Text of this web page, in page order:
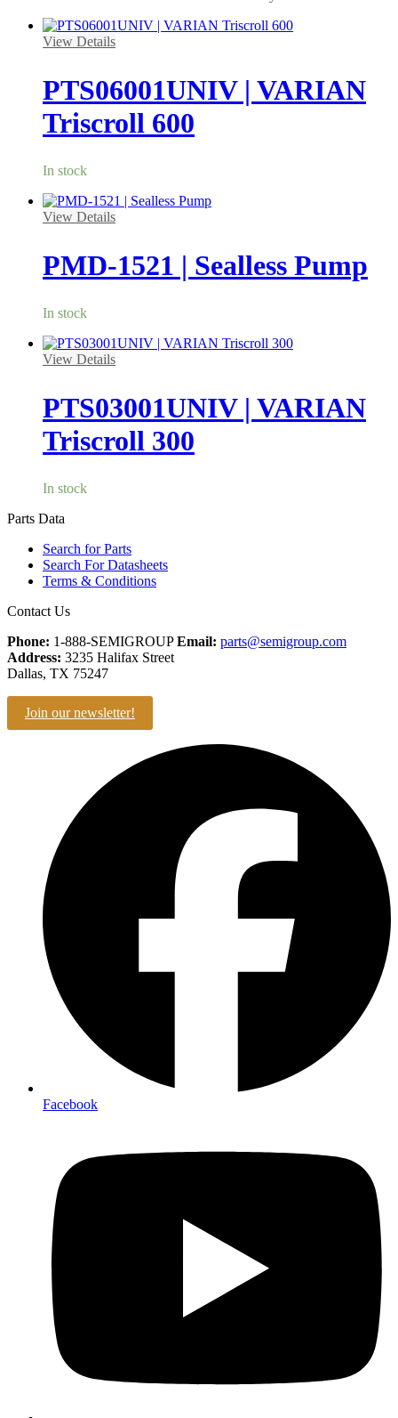
View Details
PTS06001UNIV | VARIAN
Triscroll 600
In stock
View Details
PMD-1521 | Sealless Pump
In stock
View Details
PTS03001UNIV | VARIAN
Triscroll 300
In stock
Parts Data
Search for Parts
Search For Datasheets
Terms & Conditions
Contact Us
Phone: 1-888-SEMIGROUPEmail: parts@semigroup.com
Address: 3235 Halifax Street
Dallas, TX 75247
Join our newsletter!
Facebook